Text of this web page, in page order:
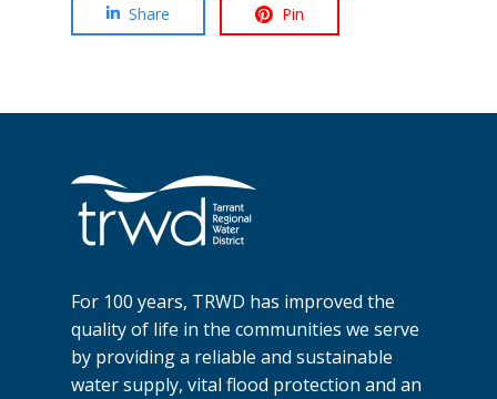
Share Pin
For 100 years, TRWD has improved the
quality of life in the communities we serve
by providing a reliable and sustainable
water supply, vital flood protection and an